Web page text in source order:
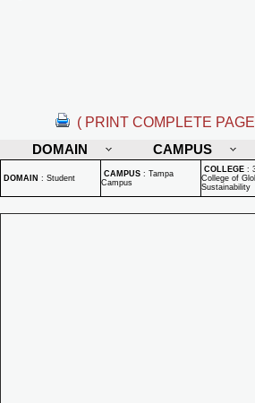
( PRINT COMPLETE
DOMAIN
CAMPUS
DOMAIN : Student CAMPUS : Tampa
Campus
COLLEGE :
College of
Sustainability